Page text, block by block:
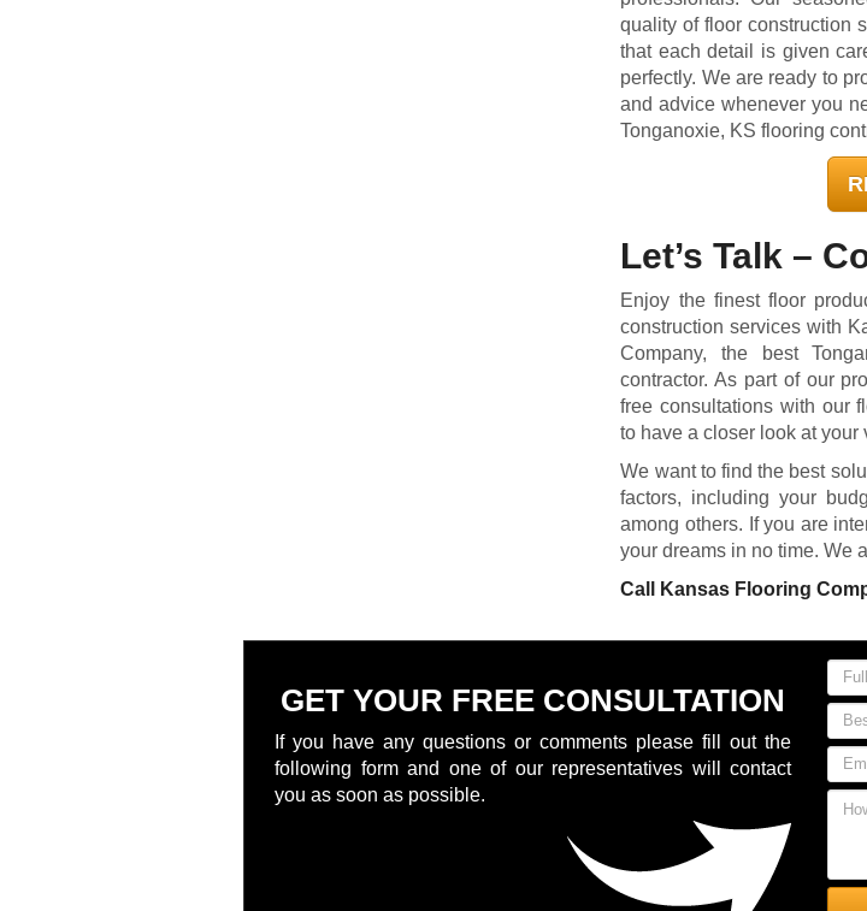
quality of floor construction
that each detail is given
perfectly. We are ready to
and advice whenever you
Tonganoxie, KS flooring
Let’s Talk –
Enjoy the finest floor
construction services with
Company, the best
contractor. As part of our
free consultations with our
to have a closer look at your
We want to find the best
factors, including your
among others. If you are
your dreams in no time. We
Call Kansas Flooring
GET YOUR FREE CONSULTATION
If you have any questions or comments please fill out the
following form and one of our representatives will contact
you as soon as possible.